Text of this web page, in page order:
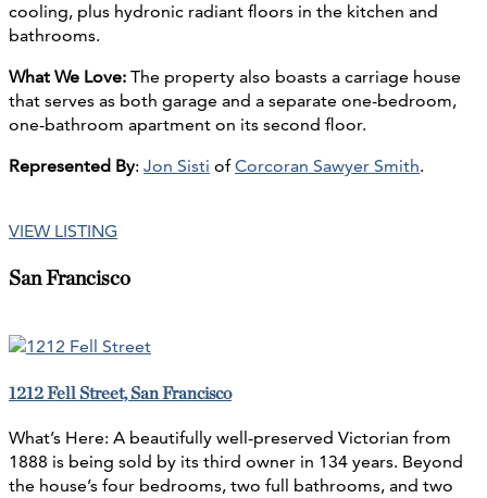
cooling, plus hydronic radiant floors in the kitchen and
bathrooms.
What We Love: The property also boasts a carriage house
that serves as both garage and a separate one-bedroom,
one-bathroom apartment on its second floor.
Represented By: Jon Sisti ofCorcoran Sawyer Smith.
VIEW LISTING
San Francisco
1212 Fell Street, San Francisco
What’s Here: A beautifully well-preserved Victorian from
1888 is being sold by its third owner in 134 years. Beyond
the house’s four bedrooms, two full bathrooms, and two